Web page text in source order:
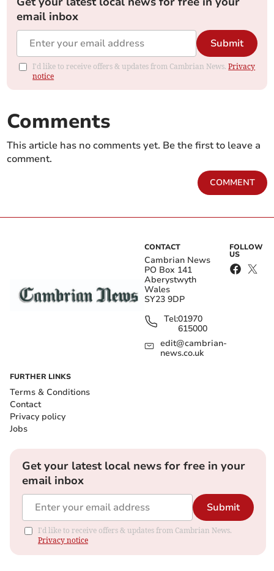
email inbox
Submit
I'd like to receive offers & updates from Cambrian News.Privacy
notice
Comments
This article has no comments yet. Be the first to leave a
comment.
COMMENT
CONTACT
Cambrian News
PO Box 141
Aberystwyth
Wales
SY23 9DP
Tel:01970
615000
edit@cambrian-
news.co.uk
FOLLOW
US
FURTHER LINKS
Terms & Conditions
Contact
Privacy policy
Jobs
Get your latest local news for free in your
email inbox
Submit
I'd like to receive offers & updates from Cambrian News.
Privacy notice